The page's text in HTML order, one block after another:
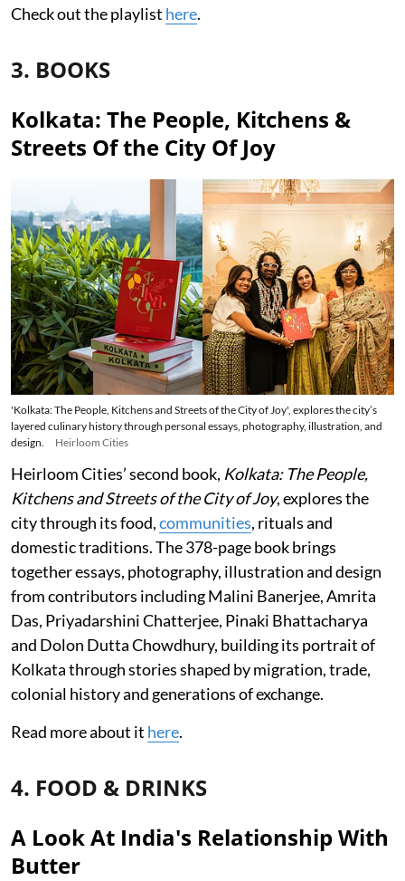
Check out the playlist here.
3. BOOKS
Kolkata: The People, Kitchens &
Streets Of the City Of Joy
'Kolkata: The People, Kitchens and Streets of the City of Joy', explores the city’s
layered culinary history through personal essays, photography, illustration, and
design.
Heirloom Cities
Heirloom Cities’ second book, Kolkata: The People,
Kitchens and Streets of the City of Joy, explores the
city through its food,communities, rituals and
domestic traditions. The 378-page book brings
together essays, photography, illustration and design
from contributors including Malini Banerjee, Amrita
Das, Priyadarshini Chatterjee, Pinaki Bhattacharya
and Dolon Dutta Chowdhury, building its portrait of
Kolkata through stories shaped by migration, trade,
colonial history and generations of exchange.
Read more about it here.
4. FOOD & DRINKS
A Look At India's Relationship With
Butter